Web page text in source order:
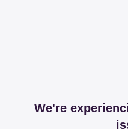
We're